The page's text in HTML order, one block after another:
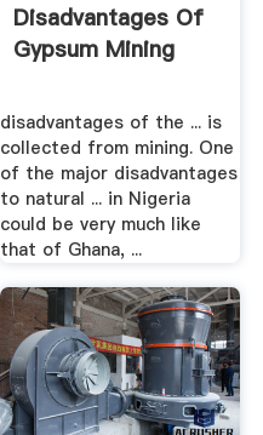
Disadvantages Of
Gypsum Mining
disadvantages of the ... is
collected from mining. One
of the major disadvantages
to natural ... in Nigeria
could be very much like
that of Ghana, ...